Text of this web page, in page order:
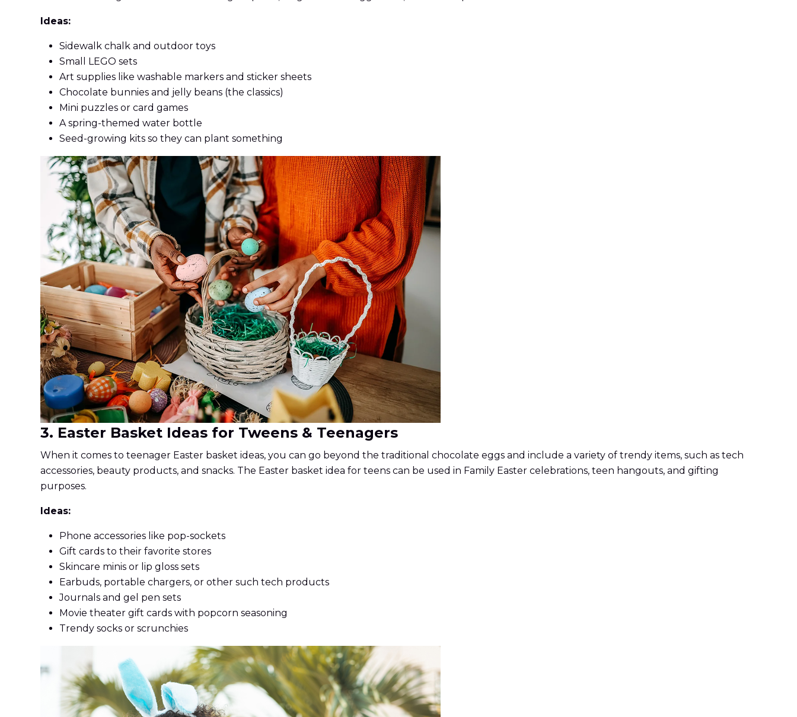
Ideas:
Sidewalk chalk and outdoor toys
Small LEGO sets
Art supplies like washable markers and sticker sheets
Chocolate bunnies and jelly beans (the classics)
Mini puzzles or card games
A spring-themed water bottle
Seed-growing kits so they can plant something
3. Easter Basket Ideas for Tweens & Teenagers
When it comes to teenager Easter basket ideas, you can go beyond the traditional chocolate eggs and include a variety of trendy items, such as tech
accessories, beauty products, and snacks. The Easter basket idea for teens can be used in Family Easter celebrations, teen hangouts, and gifting
purposes.
Ideas:
Phone accessories like pop-sockets
Gift cards to their favorite stores
Skincare minis or lip gloss sets
Earbuds, portable chargers, or other such tech products
Journals and gel pen sets
Movie theater gift cards with popcorn seasoning
Trendy socks or scrunchies